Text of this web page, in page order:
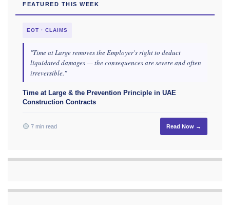
FEATURED THIS WEEK
EOT · CLAIMS
"Time at Large removes the Employer's right to deduct
liquidated damages — the consequences are severe and often
irreversible."
Time at Large & the Prevention Principle in UAE
Construction Contracts
7 min read Read Now →